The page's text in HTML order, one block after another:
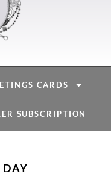
CARDS
SUBSCRIPTION